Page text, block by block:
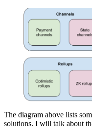
The diagram above lists
solutions. I will talk about